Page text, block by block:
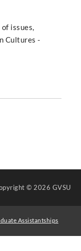
issues,
Cultures -
© 2026 GVSU
Assistantships